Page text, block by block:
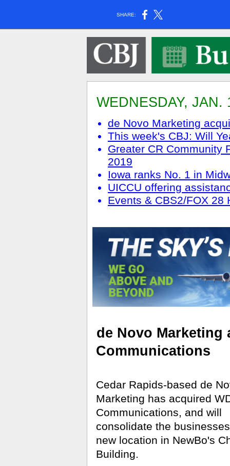
SHARE:
WEDNESDAY,
de Novo Marketing
This week's CBJ: Will
Greater CR Community
2019
Iowa ranks No. 1 in
UICCU offering
Events & CBS2/FOX 28
de Novo Marketing
Communications
Cedar Rapids-based de
Marketing has acquired
Communications, and will
consolidate the
new location in NewBo's
Building.